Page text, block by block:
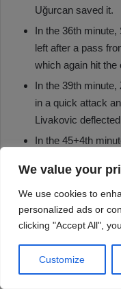
We value your
We use cookies to
personalized ads or
clicking "Accept All",
Customize